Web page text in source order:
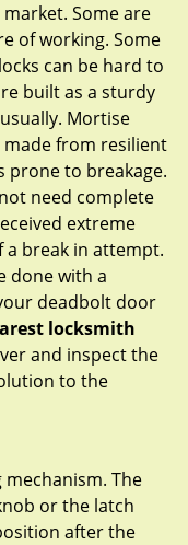
Some are
of working. Some
can be hard to
built as a sturdy
Mortise
from resilient
prone to breakage.
need complete
extreme
a break in attempt.
done with a
deadbolt door
locksmith
and inspect the
to the
The
or the latch
after the